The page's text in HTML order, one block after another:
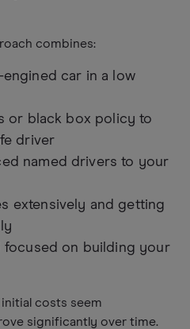
combines:
car in a low
or black box policy to
driver
named drivers to your
extensively and getting
focused on building your
costs seem
significantly over time.